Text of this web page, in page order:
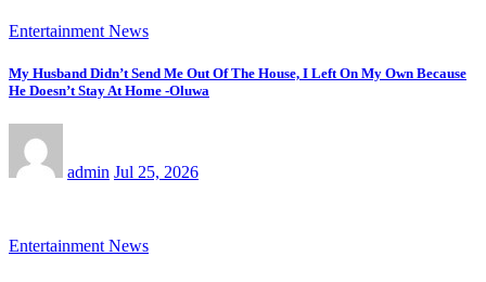
Entertainment News
My Husband Didn’t Send Me Out Of The House, I Left On My Own Because
He Doesn’t Stay At Home -Oluwa
admin Jul 25, 2026
Entertainment News